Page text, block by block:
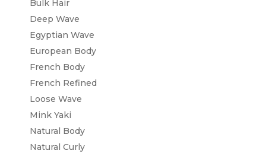
Bulk Hair
Deep Wave
Egyptian Wave
European Body
French Body
French Refined
Loose Wave
Mink Yaki
Natural Body
Natural Curly